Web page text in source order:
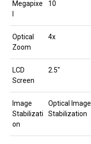
Megapixe
10
Optical
Zoom
4x
LCD
Screen
2.5″
Image
Stabilizati
on
Optical Image
Stabilization